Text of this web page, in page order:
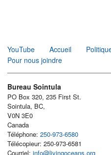
YouTube
Accueil
Pour nous joindre
Bureau Sointula
PO Box 320, 235 First St.
Sointula, BC,
V0N 3E0
Canada
Téléphone: 250-973-6580
Télécopieur: 250-973-6581
Courriel: info@livingoceans.org